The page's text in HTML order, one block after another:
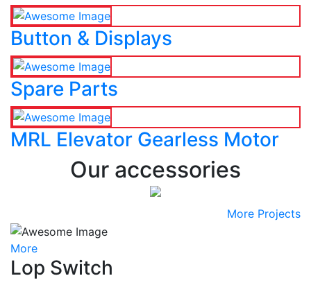
Button & Displays
Spare Parts
MRL Elevator Gearless Motor
Our accessories
More Projects
More
Lop Switch